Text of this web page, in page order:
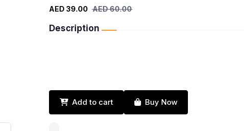
AED 39.00 AED 60.00
Description
Add to cart Buy Now